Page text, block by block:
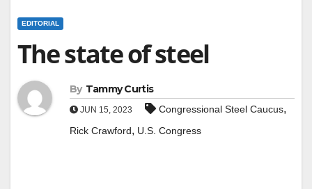
EDITORIAL
The state of steel
By Tammy Curtis
JUN 15, 2023 Congressional Steel Caucus,
Rick Crawford, U.S. Congress